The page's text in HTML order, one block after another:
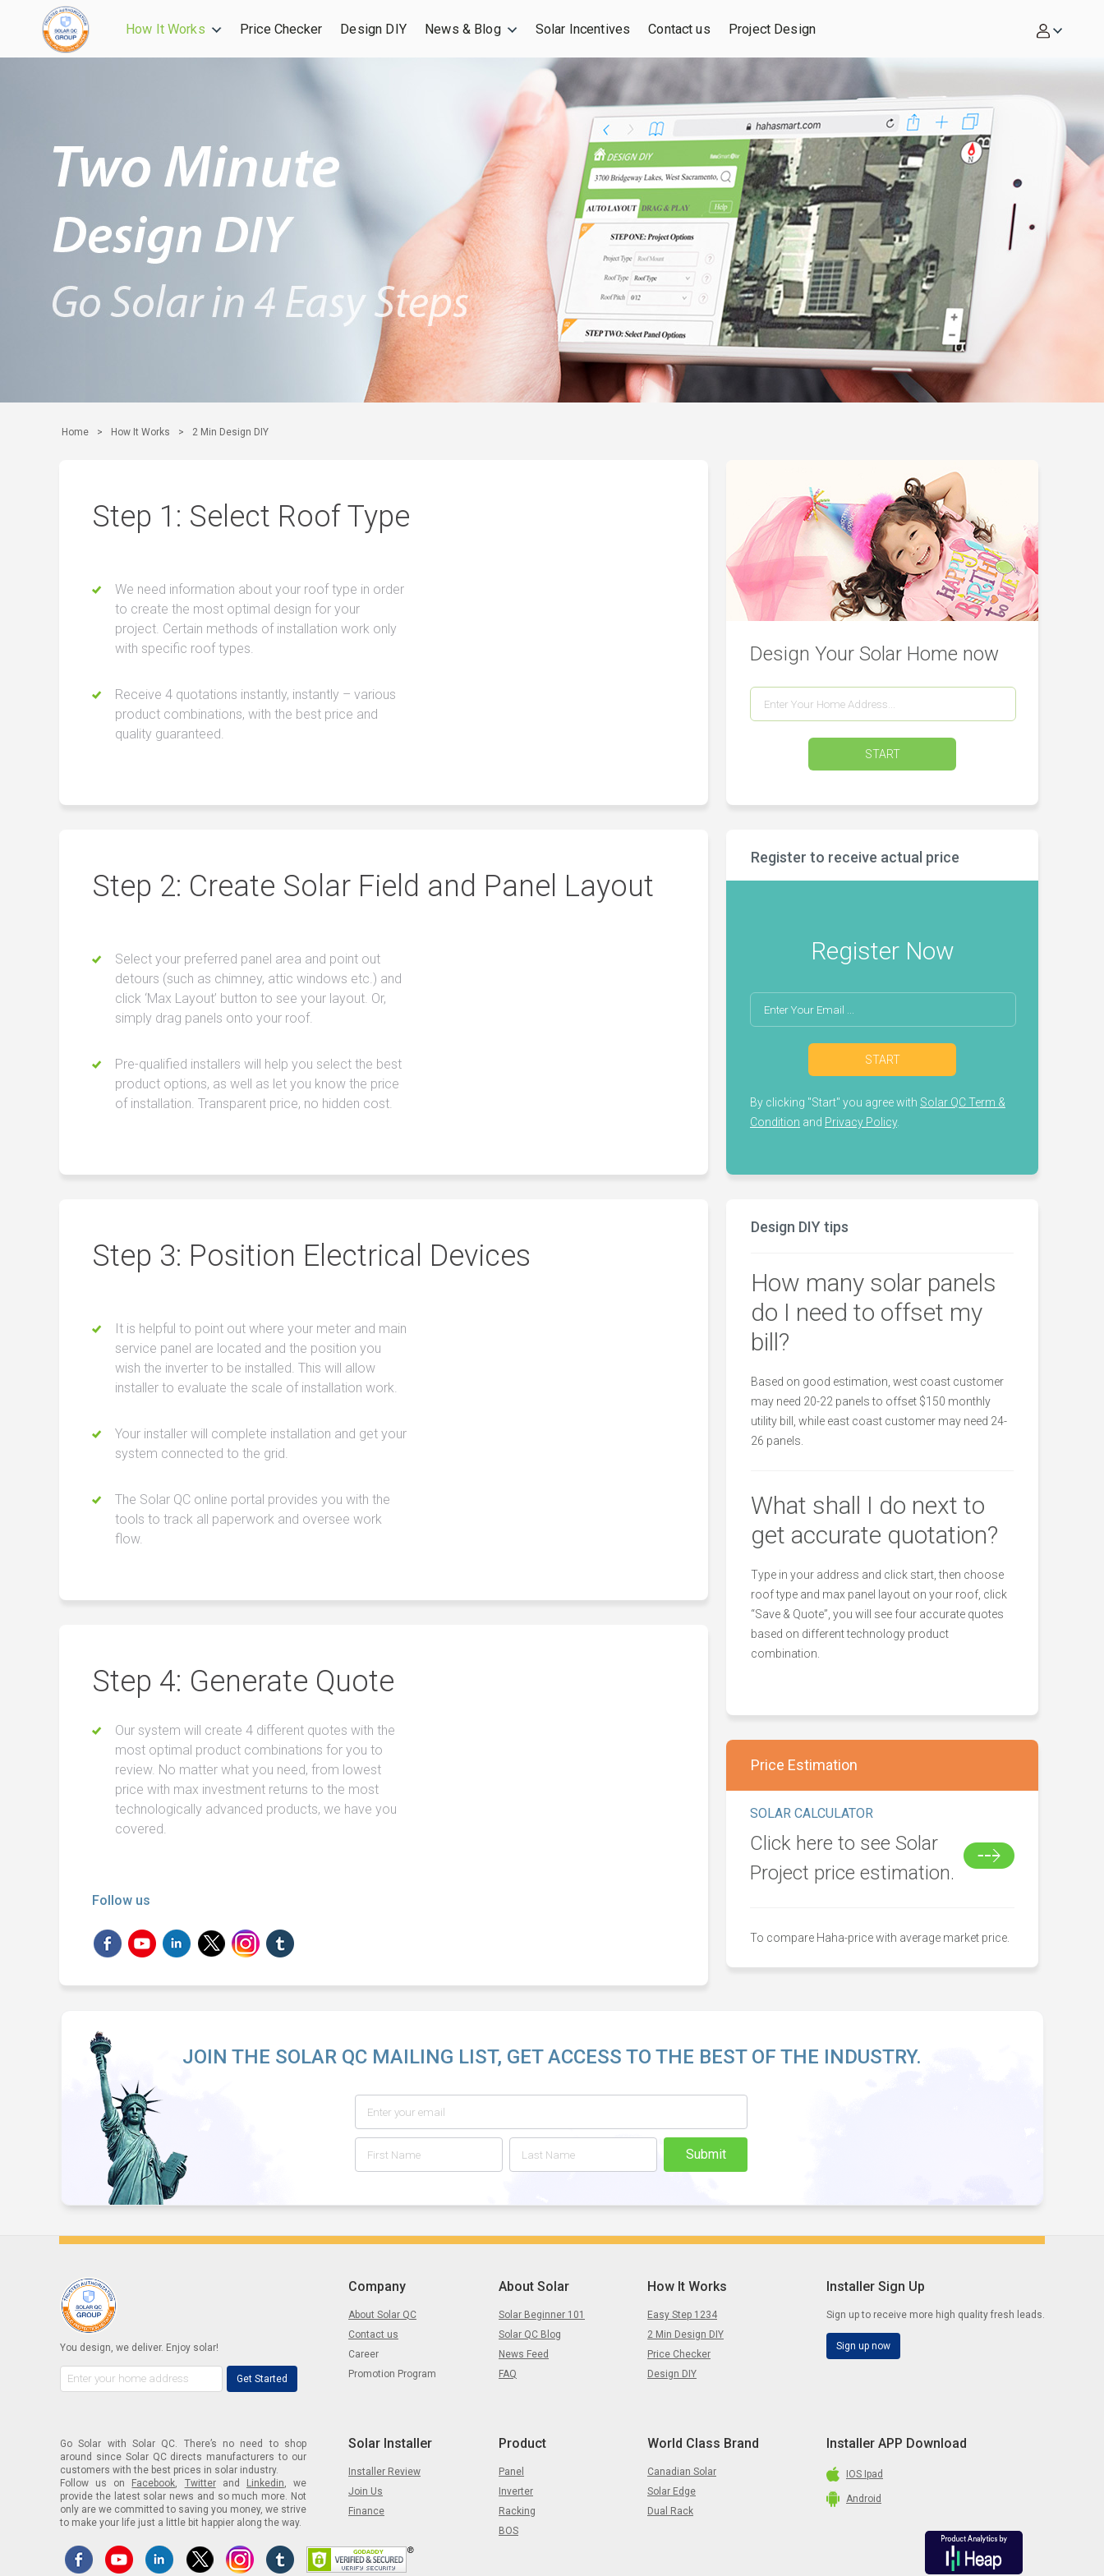
How It Works Price Checker Design DIY News & Blog Solar Incentives Contact us Project Design
Home > How It Works > 2 Min Design DIY
Step 1: Select Roof Type
We need information about your roof type in order
to create the most optimal design for your
project. Certain methods of installation work only
with specific roof types.
Receive 4 quotations instantly, instantly – various
product combinations, with the best price and
quality guaranteed.
Step 2: Create Solar Field and Panel Layout
Select your preferred panel area and point out
detours (such as chimney, attic windows etc.) and
click ‘Max Layout’ button to see your layout. Or,
simply drag panels onto your roof.
Pre-qualified installers will help you select the best
product options, as well as let you know the price
of installation. Transparent price, no hidden cost.
Step 3: Position Electrical Devices
It is helpful to point out where your meter and main
service panel are located and the position you
wish the inverter to be installed. This will allow
installer to evaluate the scale of installation work.
Your installer will complete installation and get your
system connected to the grid.
The Solar QC online portal provides you with the
tools to track all paperwork and oversee work
flow.
Step 4: Generate Quote
Our system will create 4 different quotes with the
most optimal product combinations for you to
review. No matter what you need, from lowest
price with max investment returns to the most
technologically advanced products, we have you
covered.
Follow us
Design Your Solar Home now
START
Register to receive actual price
Register Now
START
By clicking "Start" you agree with Solar QC Term &
Condition and Privacy Policy.
Design DIY tips
How many solar panels
do I need to offset my
bill?
Based on good estimation, west coast customer
may need 20-22 panels to offset $150 monthly
utility bill, while east coast customer may need 24-
26 panels.
What shall I do next to
get accurate quotation?
Type in your address and click start, then choose
roof type and max panel layout on your roof, click
“Save & Quote”, you will see four accurate quotes
based on different technology product
combination.
Price Estimation
SOLAR CALCULATOR
Click here to see Solar
Project price estimation.
To compare Haha-price with average market price.
JOIN THE SOLAR QC MAILING LIST, GET ACCESS TO THE BEST OF THE INDUSTRY.
Submit
You design, we deliver. Enjoy solar!
Get Started
Company
About Solar QC
Contact us
Career
Promotion Program
About Solar
Solar Beginner 101
Solar QC Blog
News Feed
FAQ
How It Works
Easy Step 1234
2 Min Design DIY
Price Checker
Design DIY
Installer Sign Up
Sign up to receive more high quality fresh leads.
Sign up now
Go Solar with Solar QC. There’s no need to shop
around since Solar QC directs manufacturers to our
customers with the best prices in solar industry.
Follow us on
Facebook, Twitterand Linkedin, we
provide the latest solar news and so much more. Not
only are we committed to saving you money, we strive
to make your life just a little bit happier along the way.
Solar Installer
Installer Review
Join Us
Finance
Product
Panel
Inverter
Racking
BOS
World Class Brand
Canadian Solar
Solar Edge
Dual Rack
Installer APP Download
IOS Ipad
Android